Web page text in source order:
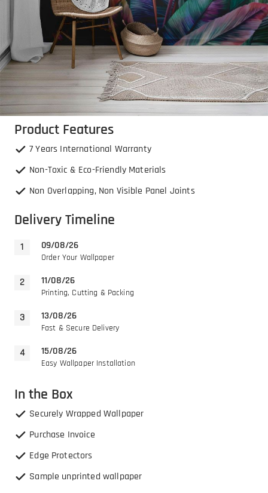
Product Features
7 Years International Warranty
Non-Toxic & Eco-Friendly Materials
Non Overlapping, Non Visible Panel Joints
Delivery Timeline
09/08/26
Order Your Wallpaper
11/08/26
Printing, Cutting & Packing
13/08/26
Fast & Secure Delivery
15/08/26
Easy Wallpaper Installation
In the Box
Securely Wrapped Wallpaper
Purchase Invoice
Edge Protectors
Sample unprinted wallpaper